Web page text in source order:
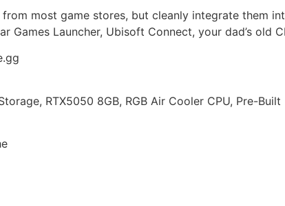
most game stores, but cleanly integrate them
Games Launcher, Ubisoft Connect, your dad’s old
RTX5050 8GB, RGB Air Cooler CPU, Pre-Built